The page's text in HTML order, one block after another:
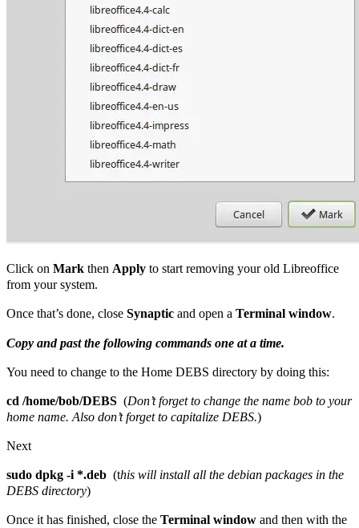
Click on Mark then Apply to start removing your old Libreoffice
from your system.
Once that’s done, close Synaptic and open a Terminal window.
Copy and past the following commands one at a time.
You need to change to the Home DEBS directory by doing this:
cd /home/bob/DEBS (Don’t forget to change the name bob to your
home name. Also don’t forget to capitalize DEBS.)
Next
sudo dpkg -i *.deb (this will install all the debian packages in the
DEBS directory)
Once it has finished, close the Terminal window and then with the